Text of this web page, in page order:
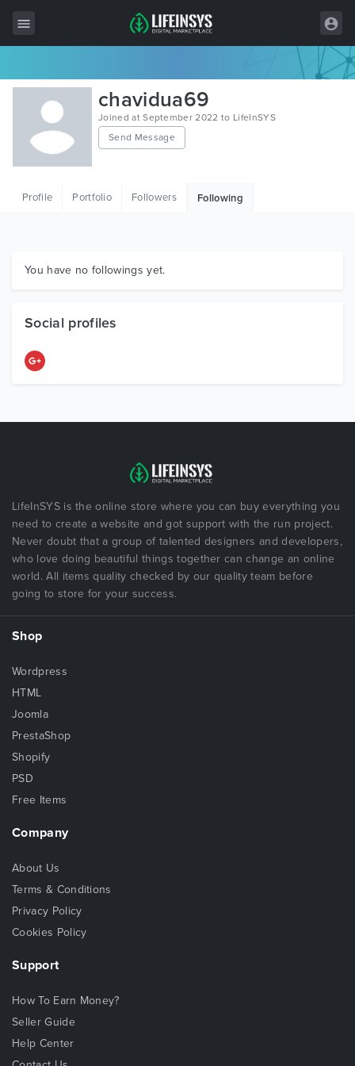
All Items
Wordpress
HTML
Graphics
chavidua69
Joined at September 2022 to LifeInSYS
Send Message
Profile Portfolio Followers Following
You have no followings yet.
Social profiles
LifeInSYS is the online store where you can buy everything you
need to create a website and got support with the run project.
Never doubt that a group of talented designers and developers,
who love doing beautiful things together can change an online
world. All items quality checked by our quality team before
going to store for your success.
Shop
Wordpress
HTML
Joomla
PrestaShop
Shopify
PSD
Free Items
Company
About Us
Terms & Conditions
Privacy Policy
Cookies Policy
Support
How To Earn Money?
Seller Guide
Help Center